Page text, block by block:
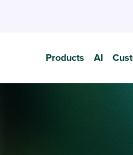
Products AI